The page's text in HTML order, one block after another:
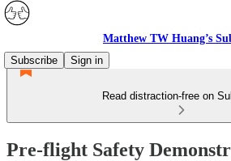
Matthew TW Huang’s
Subscribe
Sign in
Read distraction-free on
Pre-flight Safety